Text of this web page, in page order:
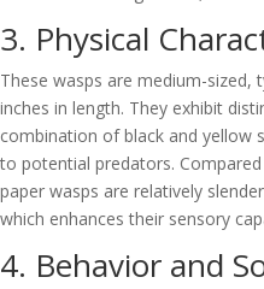
3. Physical
These wasps are medium-sized,
inches in length. They exhibit
combination of black and yellow
to potential predators.
paper wasps are relatively
which enhances their sensory
4. Behavior and